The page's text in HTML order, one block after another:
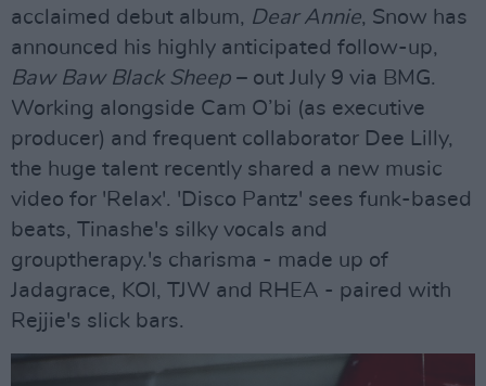
acclaimed debut album, Dear Annie, Snow has
announced his highly anticipated follow-up,
Baw Baw Black Sheep – out July 9 via BMG.
Working alongside Cam O’bi (as executive
producer) and frequent collaborator Dee Lilly,
the huge talent recently shared a new music
video for 'Relax'. 'Disco Pantz' sees funk-based
beats, Tinashe's silky vocals and
grouptherapy.'s charisma - made up of
Jadagrace, KOI, TJW and RHEA - paired with
Rejjie's slick bars.